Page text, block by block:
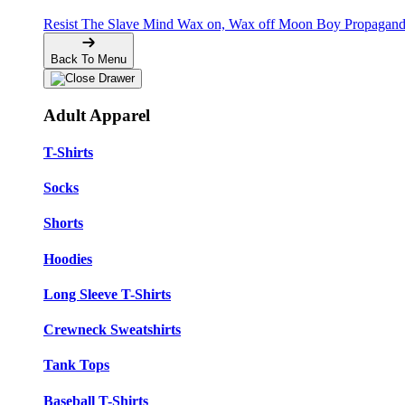
Resist The Slave Mind Wax on, Wax offMoon Boy
Back To Menu
Adult Apparel
T-Shirts
Socks
Shorts
Hoodies
Long Sleeve T-Shirts
Crewneck Sweatshirts
Tank Tops
Baseball T-Shirts